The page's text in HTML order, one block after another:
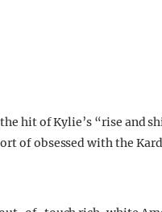
hit of Kylie’s “rise and
of obsessed with the